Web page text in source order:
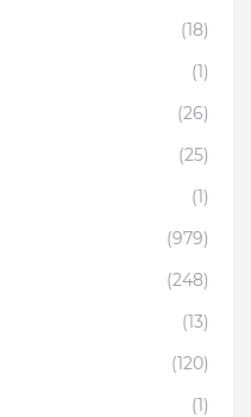
(18)
(1)
(26)
(25)
(1)
(979)
(248)
(13)
(120)
(1)